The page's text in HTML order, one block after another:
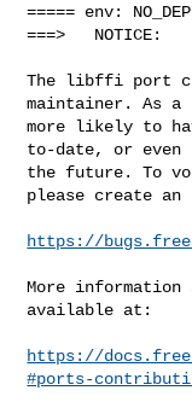
===== env:
===>   NOTICE:
The libffi port
maintainer. As
more likely to
to-date, or even
the future. To
please create
https://
More
available at:
https://
#ports-